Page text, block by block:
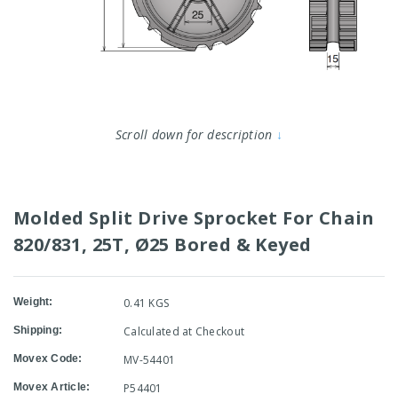
Scroll down for description ↓
Molded Split Drive Sprocket For Chain
820/831, 25T, Ø25 Bored & Keyed
Weight: 0.41 KGS
Shipping: Calculated at Checkout
Movex Code: MV-54401
Movex Article: P54401